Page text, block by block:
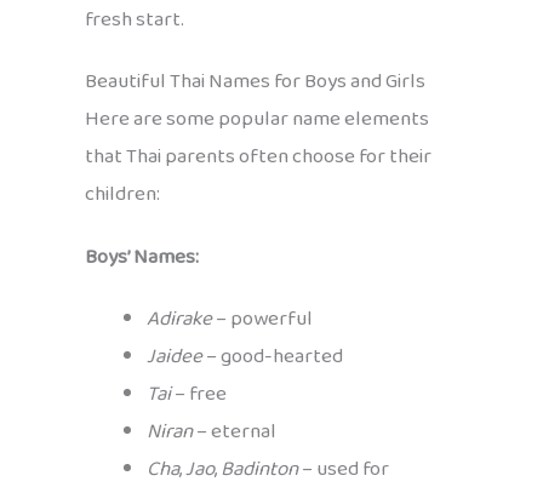
fresh start.
Beautiful Thai Names for Boys and Girls
Here are some popular name elements
that Thai parents often choose for their
children:
Boys’ Names:
Adirake– powerful
Jaidee– good-hearted
Tai– free
Niran– eternal
Cha,Jao,Badinton– used for